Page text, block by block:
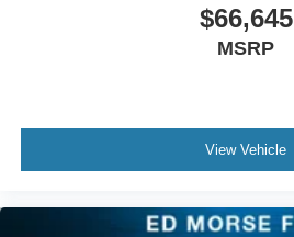
$66,645
MSRP
View Vehicle